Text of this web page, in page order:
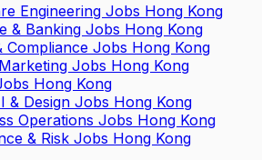
Engineering Jobs Hong Kong
& Banking Jobs Hong Kong
Compliance Jobs Hong Kong
Jobs Hong Kong
Hong Kong
& Design Jobs Hong Kong
Operations Jobs Hong Kong
& Risk Jobs Hong Kong